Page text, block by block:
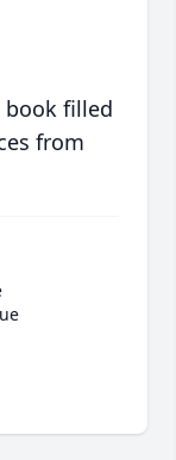
book filled
from